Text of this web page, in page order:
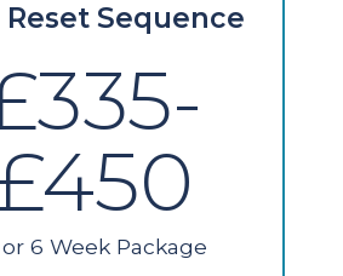
Reset Sequence
6 Week Package